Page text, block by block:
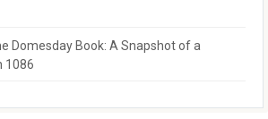
Domesday Book: A Snapshot of a
1086